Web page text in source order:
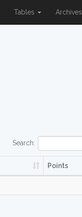
Tables Archives
Search:
Points